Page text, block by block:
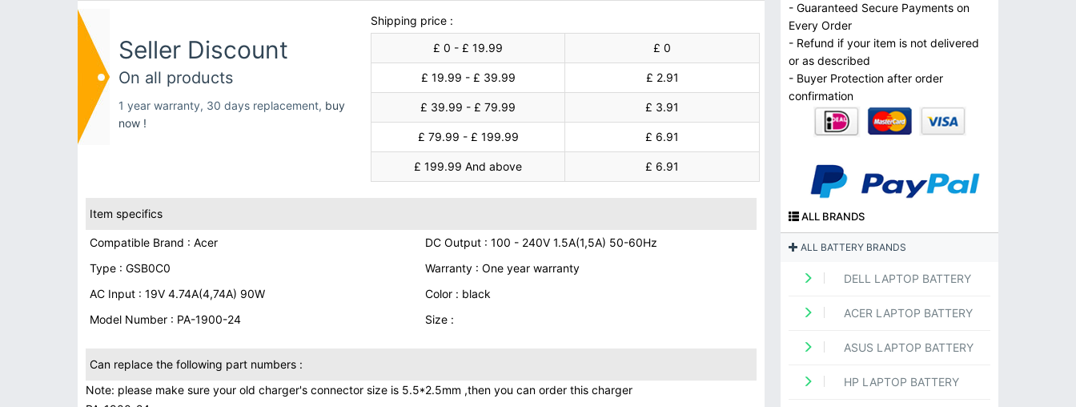
Seller Discount
On all products
1 year warranty, 30 days replacement, buy
now !
Shipping price :
£ 0 - £ 19.99
£ 0
£ 19.99 - £ 39.99 £ 2.91
£ 39.99 - £ 79.99 £ 3.91
£ 79.99 - £ 199.99 £ 6.91
£ 199.99 And above £ 6.91
Item specifics
Compatible Brand : Acer
DC Output : 100 - 240V 1.5A(1,5A) 50-60Hz
Type : GSB0C0
Warranty : One year warranty
AC Input : 19V 4.74A(4,74A) 90W
Color : black
Model Number : PA-1900-24
Size :
Can replace the following part numbers :
Note: please make sure your old charger's connector size is 5.5*2.5mm ,then you can order this charger
- Guaranteed Secure Payments on
Every Order
- Refund if your item is not delivered
or as described
- Buyer Protection after order
confirmation
ALL BRANDS
ALL BATTERY BRANDS
DELL LAPTOP BATTERY
ACER LAPTOP BATTERY
ASUS LAPTOP BATTERY
HP LAPTOP BATTERY